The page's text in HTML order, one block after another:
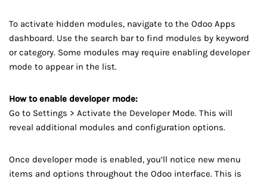
To activate hidden modules, navigate to the Odoo Apps
dashboard. Use the search bar to find modules by keyword
or category. Some modules may require enabling developer
mode to appear in the list.
How to enable developer mode:
Go to Settings > Activate the Developer Mode. This will
reveal additional modules and configuration options.
Once developer mode is enabled, you’ll notice new menu
items and options throughout the Odoo interface. This is